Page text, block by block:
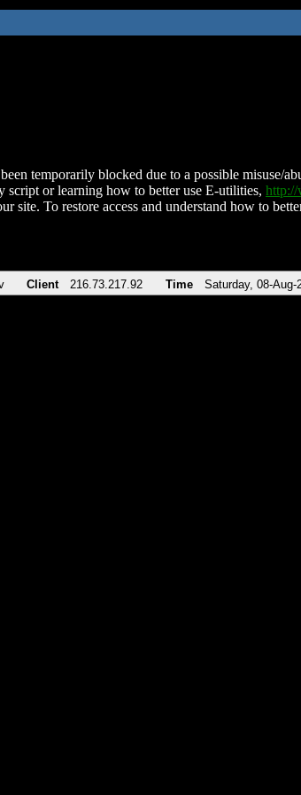
temporarily blocked due to a possible misuse/
script or learning how to better use E-utilities,
site. To restore access and understand how to
Client 216.73.217.92 Time Saturday, 08-Aug-